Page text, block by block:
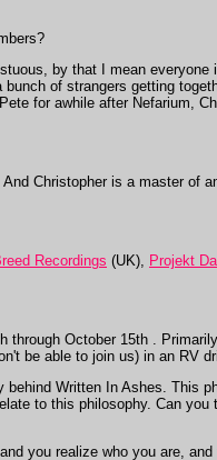
by that I mean everyone
of strangers getting
for awhile after Nefarium,
Christopher is a master of
Recordings (UK), Projekt
October 15th .
be able to join us) in an RV
behind Written In Ashes. This
to this philosophy. Can
you realize who you are,